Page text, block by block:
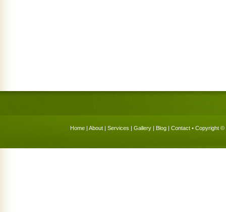
Home | About | Services | Gallery | Blog | Contact • Copyright